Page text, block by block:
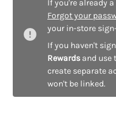
If you're already a
Forgot your
your in-store
If you haven't
Rewards and use
create separate
won't be linked.